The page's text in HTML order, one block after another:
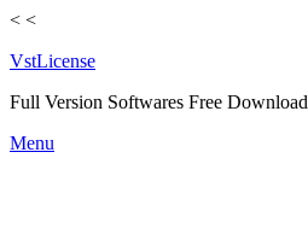
< <
VstLicense
Full Version Softwares Free Download
Skip
Menu